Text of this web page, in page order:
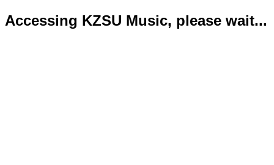
Accessing KZSU Music, please wait...